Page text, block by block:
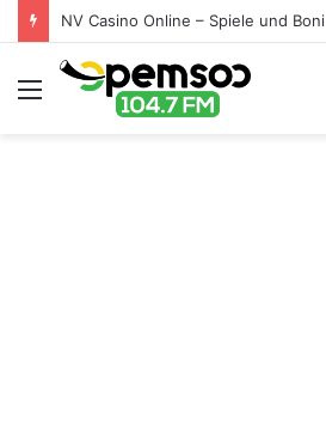
NV Casino Online – Spiele und Boni
Menu